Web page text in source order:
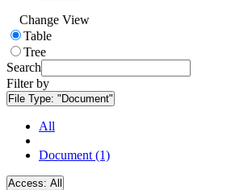
Change View
Table
Tree
Search
Filter by
File Type: "Document"
All
Document (1)
Access: All